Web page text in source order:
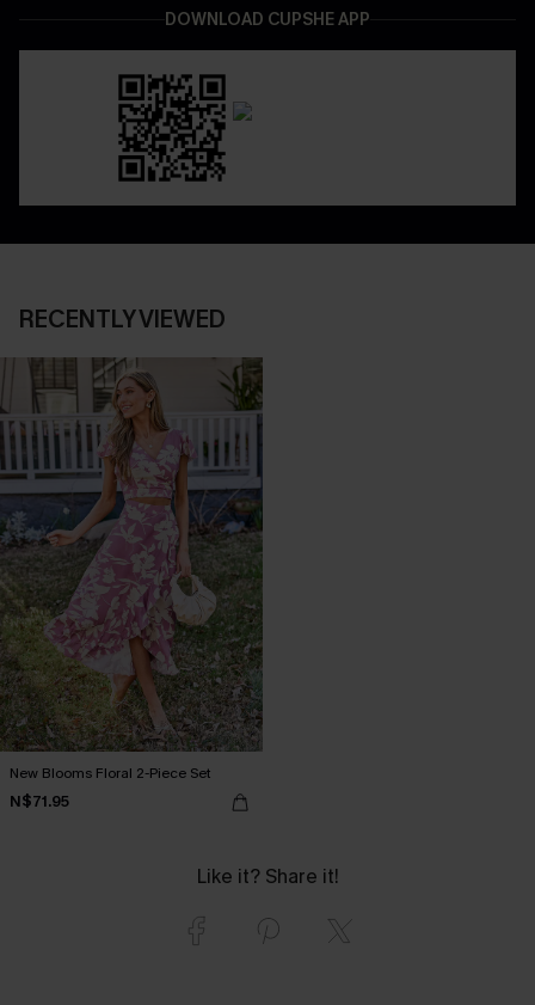
DOWNLOAD CUPSHE APP
RECENTLY VIEWED
New Blooms Floral 2-Piece Set
N$71.95
Like it? Share it!